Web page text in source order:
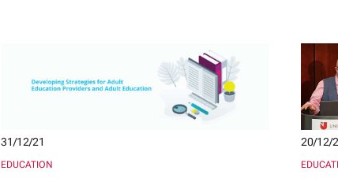
31/12/21
EDUCATION
20/12/